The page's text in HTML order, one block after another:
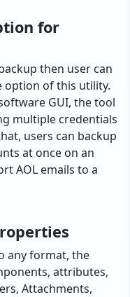
for
then user can
option of this utility.
GUI, the tool
multiple credentials
users can backup
at once on an
AOL emails to a
any format, the
attributes,
Attachments,